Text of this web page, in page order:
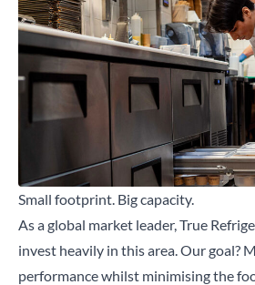
Small footprint. Big capacity.
As a global market leader, True
invest heavily in this area. Our goal?
performance whilst minimising the